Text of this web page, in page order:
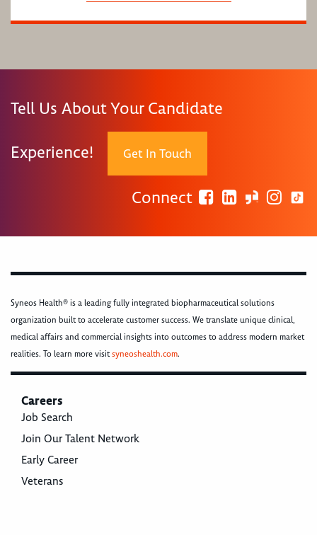
Tell Us About Your Candidate
Experience! Get In Touch
Connect
Syneos Health® is a leading fully integrated biopharmaceutical solutions
organization built to accelerate customer success. We translate unique clinical,
medical affairs and commercial insights into outcomes to address modern market
realities. To learn more visitsyneoshealth.com.
Careers
Job Search
Join Our Talent Network
Early Career
Veterans